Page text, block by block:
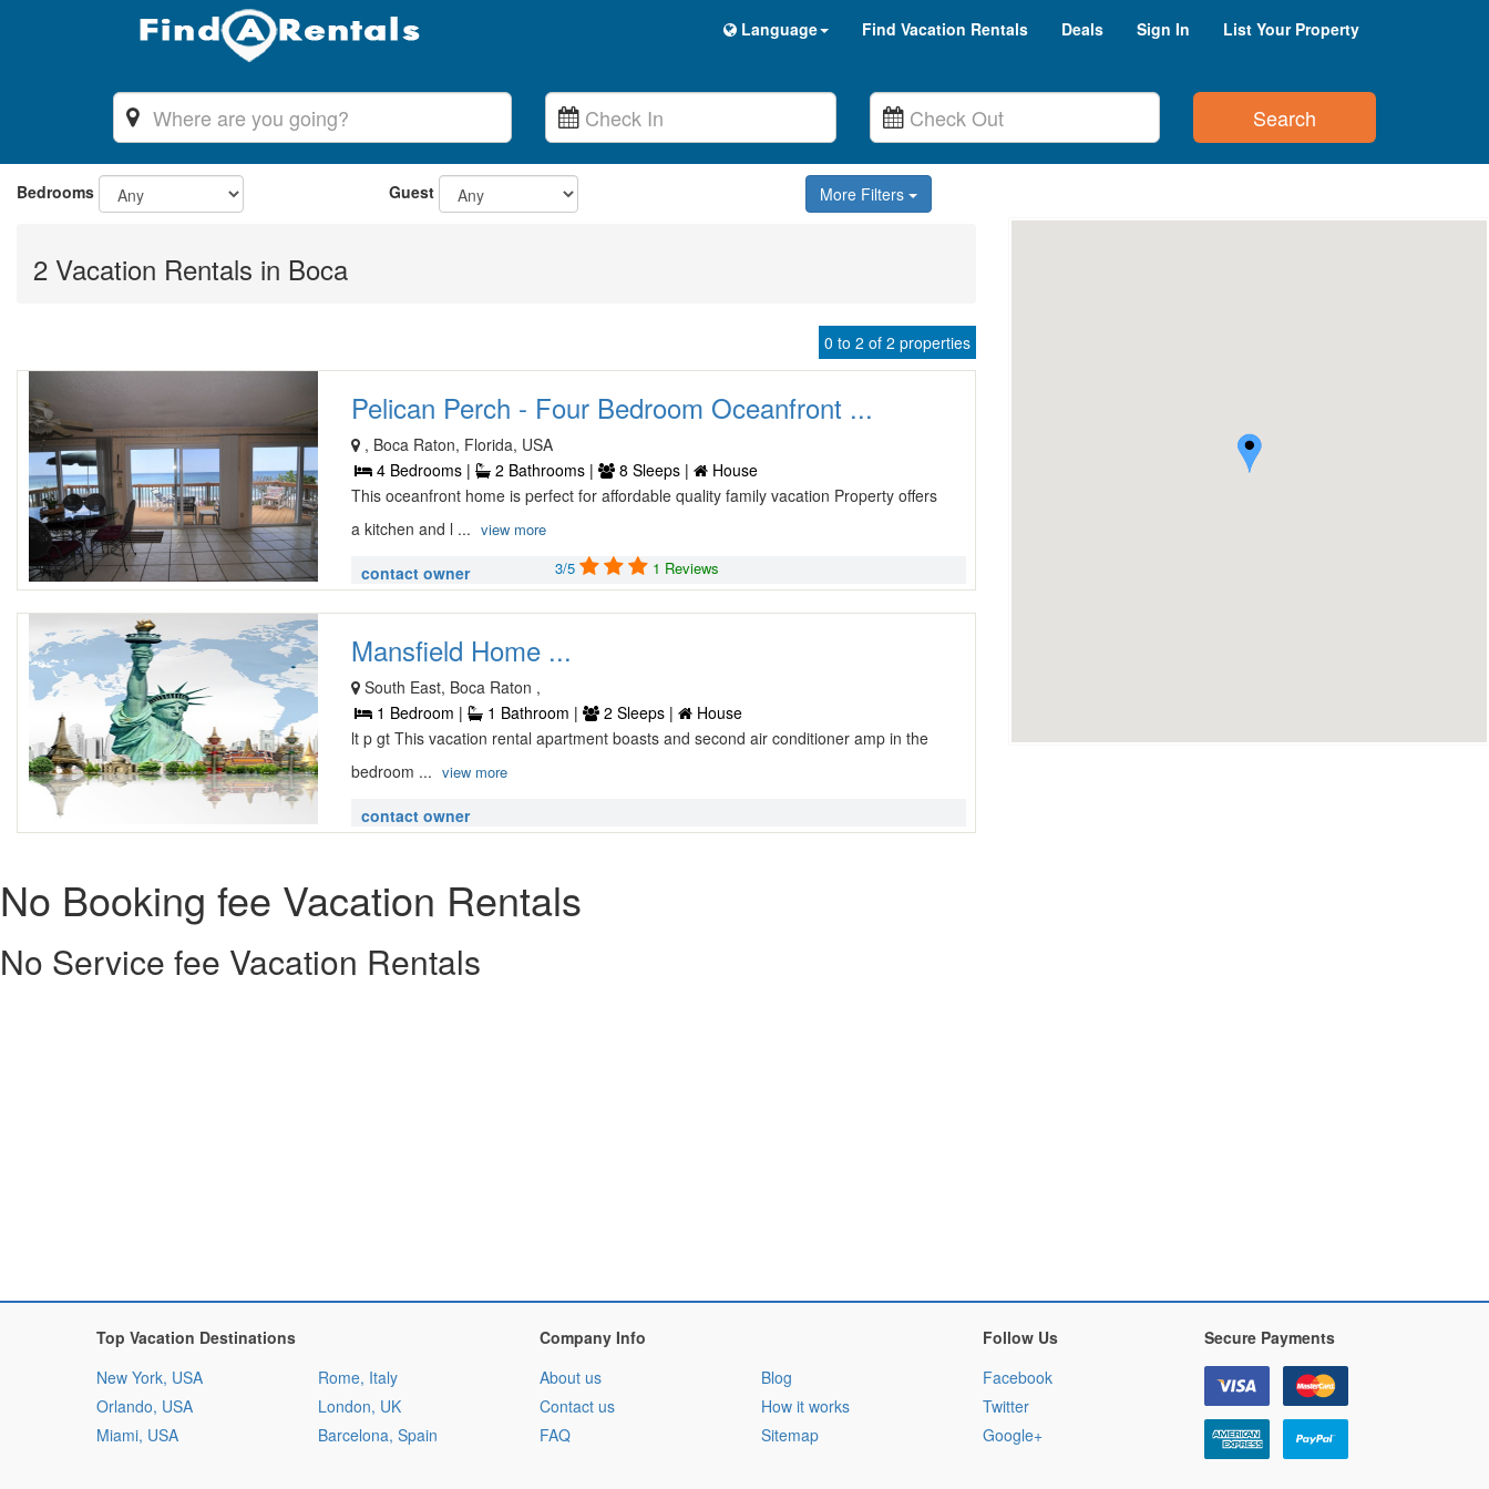
Language Find Vacation Rentals Deals Sign In List Your Property
Search
Bedrooms Guest More Filters
2 Vacation Rentals in Boca
0 to 2 of 2 properties
Pelican Perch - Four Bedroom Oceanfront ...
, Boca Raton, Florida, USA
4 Bedrooms |
2 Bathrooms | 8 Sleeps |
House
This oceanfront home is perfect for affordable quality family vacation Property offers
a kitchen and l ... view more
contact owner 3/5 1 Reviews
Mansfield Home ...
South East, Boca Raton ,
1 Bedroom |
1 Bathroom | 2 Sleeps |
House
lt p gt This vacation rental apartment boasts and second air conditioner amp in the
bedroom ... view more
contact owner
No Booking fee Vacation Rentals
No Service fee Vacation Rentals
Top Vacation Destinations
New York, USA
Orlando, USA
Miami, USA
Rome, Italy
London, UK
Barcelona, Spain
Company Info
About us
Contact us
FAQ
Blog
How it works
Sitemap
Follow Us
Facebook
Twitter
Google+
Secure Payments